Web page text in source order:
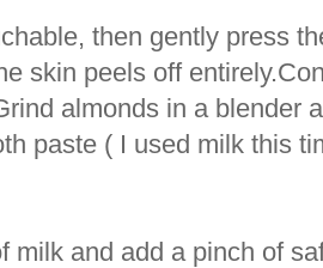
then gently press
skin peels off
almonds in a blender
paste ( I used milk this
milk and add a pinch of